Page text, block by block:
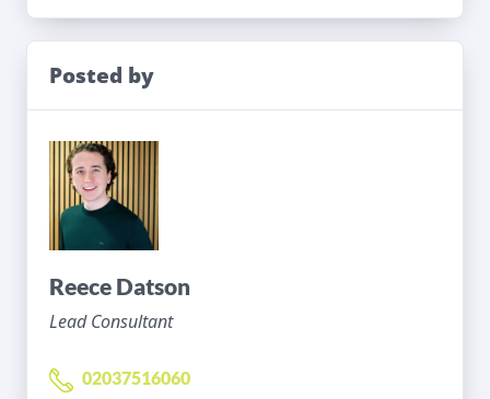
Posted by
Reece Datson
Lead Consultant
02037516060